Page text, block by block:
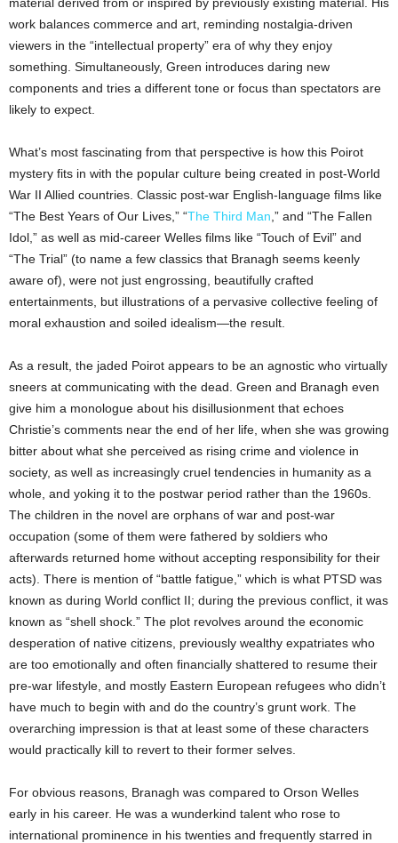
work balances commerce and art, reminding nostalgia-driven
viewers in the “intellectual property” era of why they enjoy
something. Simultaneously, Green introduces daring new
components and tries a different tone or focus than spectators are
likely to expect.
What’s most fascinating from that perspective is how this Poirot
mystery fits in with the popular culture being created in post-World
War II Allied countries. Classic post-war English-language films like
“The Best Years of Our Lives,” “The Third Man ,” and “The Fallen
Idol,” as well as mid-career Welles films like “Touch of Evil” and
“The Trial” (to name a few classics that Branagh seems keenly
aware of), were not just engrossing, beautifully crafted
entertainments, but illustrations of a pervasive collective feeling of
moral exhaustion and soiled idealism—the result.
As a result, the jaded Poirot appears to be an agnostic who virtually
sneers at communicating with the dead. Green and Branagh even
give him a monologue about his disillusionment that echoes
Christie’s comments near the end of her life, when she was growing
bitter about what she perceived as rising crime and violence in
society, as well as increasingly cruel tendencies in humanity as a
whole, and yoking it to the postwar period rather than the 1960s.
The children in the novel are orphans of war and post-war
occupation (some of them were fathered by soldiers who
afterwards returned home without accepting responsibility for their
acts). There is mention of “battle fatigue,” which is what PTSD was
known as during World conflict II; during the previous conflict, it was
known as “shell shock.” The plot revolves around the economic
desperation of native citizens, previously wealthy expatriates who
are too emotionally and often financially shattered to resume their
pre-war lifestyle, and mostly Eastern European refugees who didn’t
have much to begin with and do the country’s grunt work. The
overarching impression is that at least some of these characters
would practically kill to revert to their former selves.
For obvious reasons, Branagh was compared to Orson Welles
early in his career. He was a wunderkind talent who rose to
international prominence in his twenties and frequently starred in